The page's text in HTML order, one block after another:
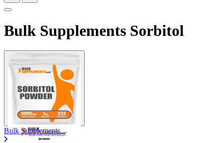
Bulk Supplements Sorbitol
Bulk Supplements